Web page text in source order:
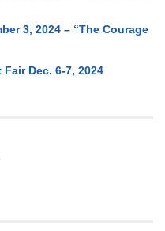
3, 2024 – “The Courage
Dec. 6-7, 2024